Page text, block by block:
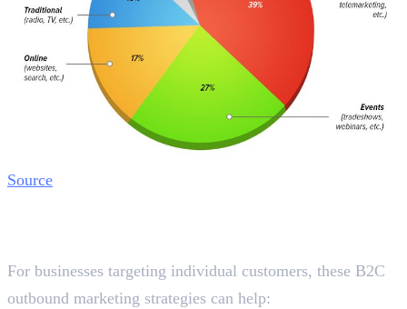
Source
For businesses targeting individual customers, these B2C
outbound marketing strategies can help: